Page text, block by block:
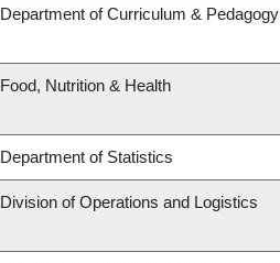
Department of Curriculum & Pedagogy
Food, Nutrition & Health
Department of Statistics
Division of Operations and Logistics